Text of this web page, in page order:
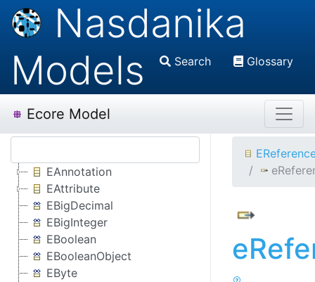
Nasdanika
Models
Search Glossary
Ecore Model
EAnnotation
EAttribute
EBigDecimal
EBigInteger
EBoolean
EBooleanObject
EByte